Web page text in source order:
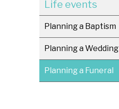
Life events
Planning a Baptism
Planning a Wedding
Planning a Funeral